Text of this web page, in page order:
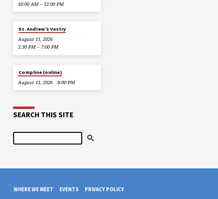
10:00 AM – 12:00 PM
St. Andrew’s Vestry
August 11, 2026
5:30 PM – 7:00 PM
Compline (online)
August 11, 2026
8:00 PM
SEARCH THIS SITE
Search
WHERE WE MEET EVENTS PRIVACY POLICY